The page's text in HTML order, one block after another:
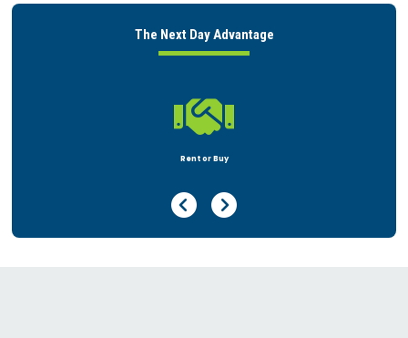
The Next Day Advantage
Previous Page
Next Page